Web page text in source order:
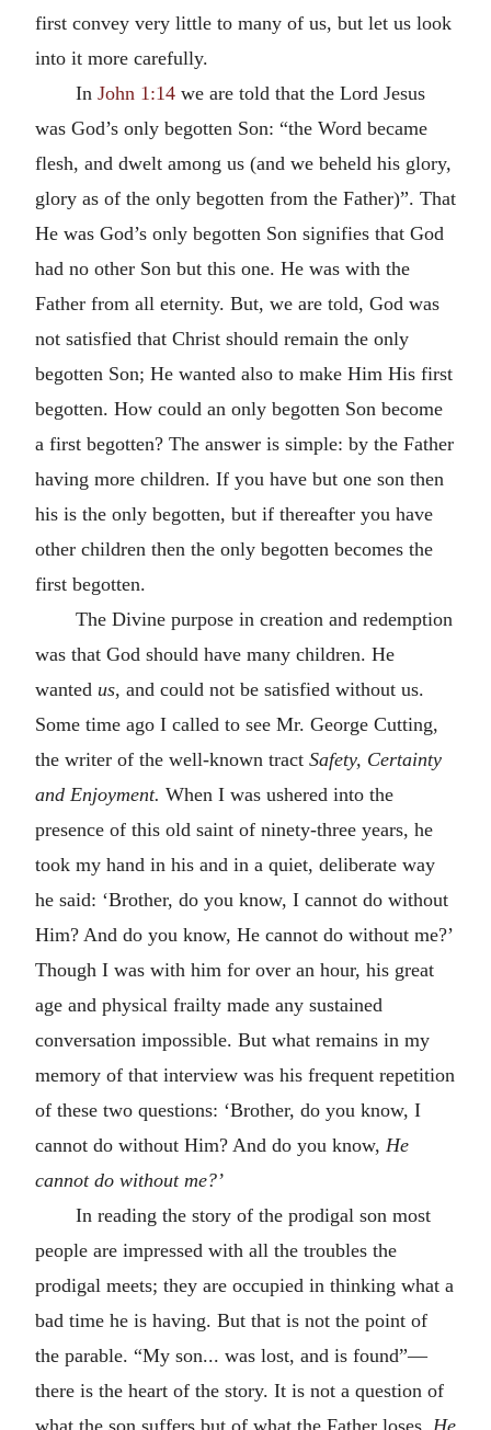
first convey very little to many of us, but let us look
into it more carefully.
In John 1:14we are told that the Lord Jesus
was God’s only begotten Son: “the Word became
flesh, and dwelt among us (and we beheld his glory,
glory as of the only begotten from the Father)”. That
He was God’s only begotten Son signifies that God
had no other Son but this one. He was with the
Father from all eternity. But, we are told, God was
not satisfied that Christ should remain the only
begotten Son; He wanted also to make Him His first
begotten. How could an only begotten Son become
a first begotten? The answer is simple: by the Father
having more children. If you have but one son then
his is the only begotten, but if thereafter you have
other children then the only begotten becomes the
first begotten.
The Divine purpose in creation and redemption
was that God should have many children. He
wanted us, and could not be satisfied without us.
Some time ago I called to see Mr. George Cutting,
the writer of the well-known tract Safety, Certainty
and Enjoyment. When I was ushered into the
presence of this old saint of ninety-three years, he
took my hand in his and in a quiet, deliberate way
he said: ‘Brother, do you know, I cannot do without
Him? And do you know, He cannot do without me?’
Though I was with him for over an hour, his great
age and physical frailty made any sustained
conversation impossible. But what remains in my
memory of that interview was his frequent repetition
of these two questions: ‘Brother, do you know, I
cannot do without Him? And do you know, He
cannot do without me?’
In reading the story of the prodigal son most
people are impressed with all the troubles the
prodigal meets; they are occupied in thinking what a
bad time he is having. But that is not the point of
the parable. “My son... was lost, and is found”—
there is the heart of the story. It is not a question of
what the son suffers but of what the Father loses. He